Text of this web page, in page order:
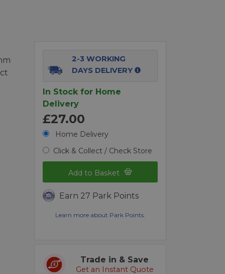
2-3 WORKING
DAYS DELIVERY
In Stock for Home
Delivery
£27.00
Home Delivery
Click & Collect / Check Store
Add to Basket
Earn 27 Park Points
Learn more about Park Points.
Trade in & Save
Get an Instant Quote